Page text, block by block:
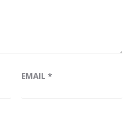
EMAIL *